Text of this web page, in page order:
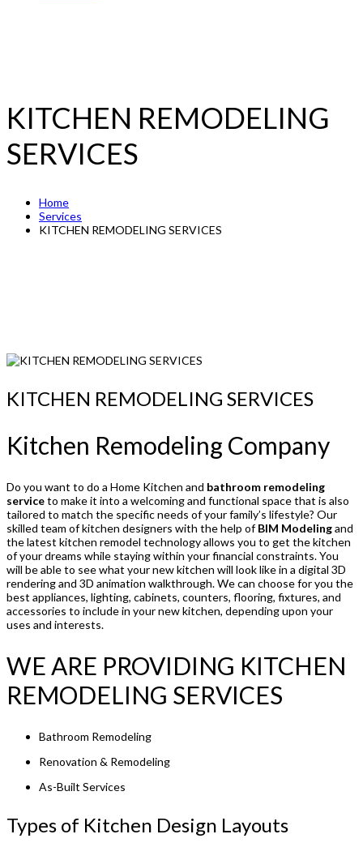
KITCHEN REMODELING
SERVICES
Home
Services
KITCHEN REMODELING SERVICES
KITCHEN REMODELING SERVICES
Kitchen Remodeling Company
Do you want to do a Home Kitchen and bathroom remodeling
serviceto make it into a welcoming and functional space that is also
tailored to match the specific needs of your family’s lifestyle? Our
skilled team of kitchen designers with the help ofBIM Modelingand
the latest kitchen remodel technology allows you to get the kitchen
of your dreams while staying within your financial constraints. You
will be able to see what your new kitchen will look like in a digital 3D
rendering and 3D animation walkthrough. We can choose for you the
best appliances, lighting, cabinets, counters, flooring, fixtures, and
accessories to include in your new kitchen, depending upon your
uses and interests.
WE ARE PROVIDING KITCHEN
REMODELING SERVICES
Bathroom Remodeling
Renovation & Remodeling
As-Built Services
Types of Kitchen Design Layouts